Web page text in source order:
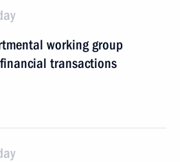
working group
transactions